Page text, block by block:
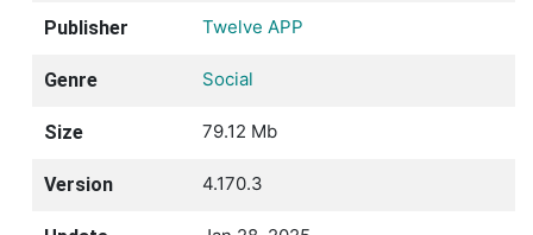
Publisher Twelve APP
Genre Social
Size 79.12 Mb
Version 4.170.3